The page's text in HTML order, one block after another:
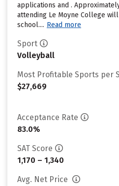
applications and .
attending Le Moyne College
school.... Read more
Sport
Volleyball
Most Profitable Sports per
$27,669
Acceptance Rate
83.0%
SAT Score
1,170 – 1,340
Avg. Net Price